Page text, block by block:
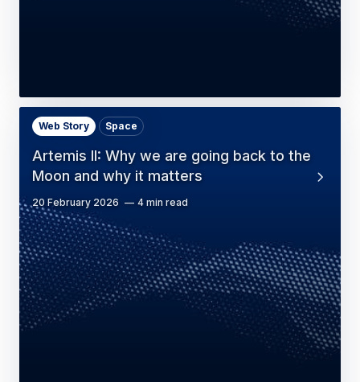
Artemis II: Why we are going back to the
Moon and why it matters
Web Story Space
20 February 2026 4 min read